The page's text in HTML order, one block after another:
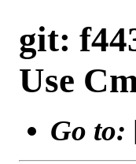
git:
Use
Go to: